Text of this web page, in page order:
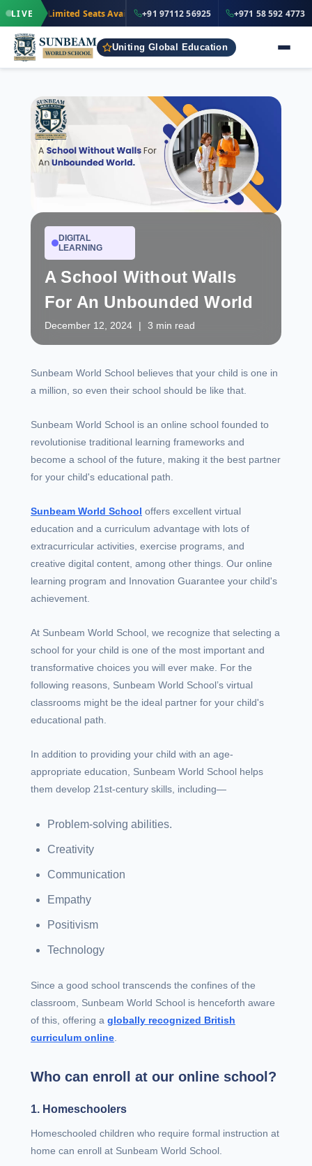
LIVELimited Seats Available· Nursery to Grade 12 · IND +91
+91 97112 56925 +971 58 592 4773
Uniting Global Education
DIGITAL
LEARNING
A School Without Walls
For An Unbounded World
December 12, 2024 | 3 min read
Sunbeam World School believes that your child is one in
a million, so even their school should be like that.
Sunbeam World School is an online school founded to
revolutionise traditional learning frameworks and
become a school of the future, making it the best partner
for your child's educational path.
Sunbeam World School offers excellent virtual
education and a curriculum advantage with lots of
extracurricular activities, exercise programs, and
creative digital content, among other things. Our online
learning program and Innovation Guarantee your child's
achievement.
At Sunbeam World School, we recognize that selecting a
school for your child is one of the most important and
transformative choices you will ever make. For the
following reasons, Sunbeam World School’s virtual
classrooms might be the ideal partner for your child's
educational path.
In addition to providing your child with an age-
appropriate education, Sunbeam World School helps
them develop 21st-century skills, including—
Problem-solving abilities.
Creativity
Communication
Empathy
Positivism
Technology
Since a good school transcends the confines of the
classroom, Sunbeam World School is henceforth aware
of this, offering a globally recognized British
curriculum online
Who can enroll at our online school?
1. Homeschoolers
Homeschooled children who require formal instruction at
home can enroll at Sunbeam World School.